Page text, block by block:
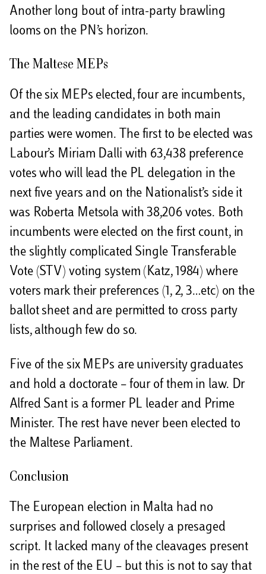
Another long bout of intra-party brawling
looms on the PN’s horizon.
The Maltese MEPs
Of the six MEPs elected, four are incumbents,
and the leading candidates in both main
parties were women. The first to be elected was
Labour’s Miriam Dalli with 63,438 preference
votes who will lead the PL delegation in the
next five years and on the Nationalist’s side it
was Roberta Metsola with 38,206 votes. Both
incumbents were elected on the first count, in
the slightly complicated Single Transferable
Vote (STV) voting system (Katz, 1984) where
voters mark their preferences (1, 2, 3…etc) on the
ballot sheet and are permitted to cross party
lists, although few do so.
Five of the six MEPs are university graduates
and hold a doctorate – four of them in law. Dr
Alfred Sant is a former PL leader and Prime
Minister. The rest have never been elected to
the Maltese Parliament.
Conclusion
The European election in Malta had no
surprises and followed closely a presaged
script. It lacked many of the cleavages present
in the rest of the EU – but this is not to say that